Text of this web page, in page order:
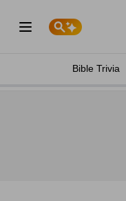
Bible Trivia